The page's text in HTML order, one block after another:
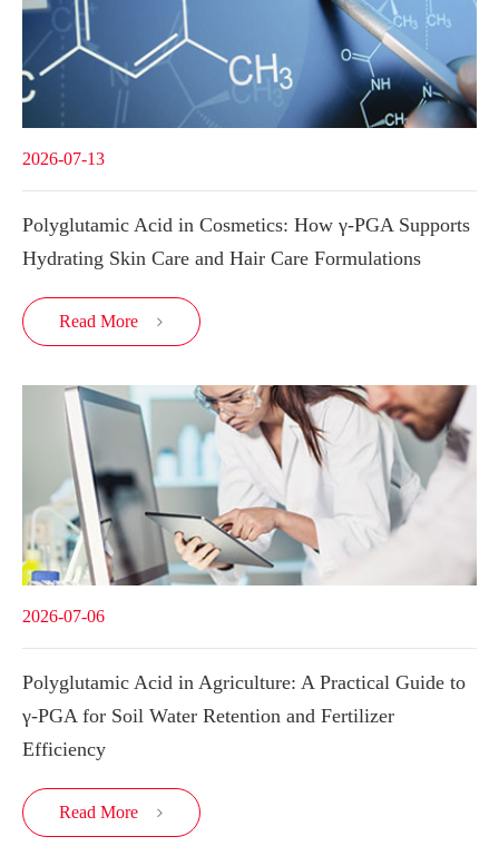
2026-07-13
Polyglutamic Acid in Cosmetics: How γ-PGA Supports
Hydrating Skin Care and Hair Care Formulations
Read More 
2026-07-06
Polyglutamic Acid in Agriculture: A Practical Guide to
γ-PGA for Soil Water Retention and Fertilizer
Efficiency
Read More 